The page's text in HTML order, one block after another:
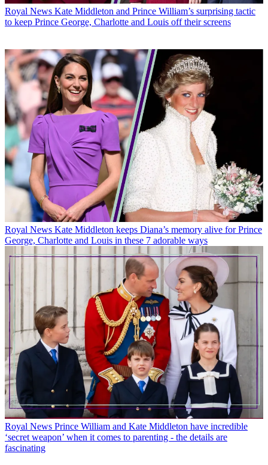
Royal News Kate Middleton and Prince William’s surprising tactic
to keep Prince George, Charlotte and Louis off their screens
Royal News Kate Middleton keeps Diana’s memory alive for Prince
George, Charlotte and Louis in these 7 adorable ways
Royal News Prince William and Kate Middleton have incredible
‘secret weapon’ when it comes to parenting - the details are
fascinating